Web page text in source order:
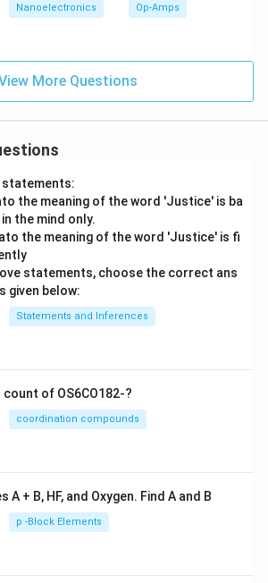
Nanoelectronics Op-Amps
More Questions
statements:
the meaning of the word 'Justice' is ba
the mind only.
the meaning of the word 'Justice' is fi
statements, choose the correct ans
given below:
Statements and Inferences
of OS6CO182-?
coordination compounds
A + B, HF, and Oxygen. Find A and B
p -Block Elements